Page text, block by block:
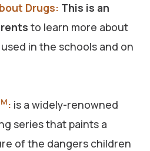
Drugs: This is an
to learn more about
in the schools and on
: is a widely-renowned
series that paints a
of the dangers children